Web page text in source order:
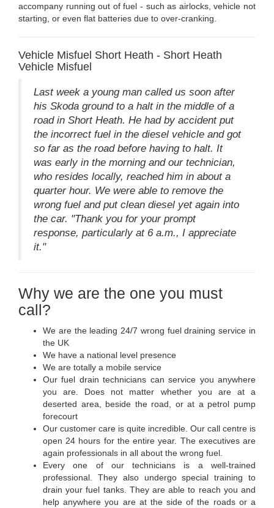
accompany running out of fuel - such as airlocks, vehicle not
starting, or even flat batteries due to over-cranking.
Vehicle Misfuel Short Heath - Short Heath
Vehicle Misfuel
Last week a young man called us soon after
his Skoda ground to a halt in the middle of a
road in Short Heath. He had by accident put
the incorrect fuel in the diesel vehicle and got
so far as the road before having to halt. It
was early in the morning and our technician,
who resides locally, reached him in about a
quarter hour. We were able to remove the
wrong fuel and put clean diesel yet again into
the car. "Thank you for your prompt
response, particularly at 6 a.m., I appreciate
it."
Why we are the one you must
call?
We are the leading 24/7 wrong fuel draining service in
the UK
We have a national level presence
We are totally a mobile service
Our fuel drain technicians can service you anywhere
you are. Does not matter whether you are at a
deserted area, beside the road, or at a petrol pump
forecourt
Our customer care is quite incredible. Our call centre is
open 24 hours for the entire year. The executives are
again professionals in all about the wrong fuel.
Every one of our technicians is a well-trained
professional. They also undergo special training to
drain your fuel tanks. They are able to reach you and
help anywhere you are at the side of the roads or a